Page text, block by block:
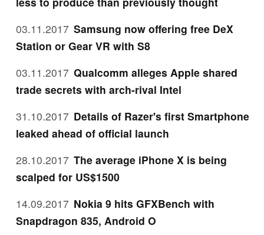
03.11.2017 Samsung now offering free DeX
Station or Gear VR with S8
03.11.2017 Qualcomm alleges Apple shared
trade secrets with arch-rival Intel
31.10.2017 Details of Razer's first Smartphone
leaked ahead of official launch
28.10.2017 The average iPhone X is being
scalped for US$1500
14.09.2017 Nokia 9 hits GFXBench with
Snapdragon 835, Android O